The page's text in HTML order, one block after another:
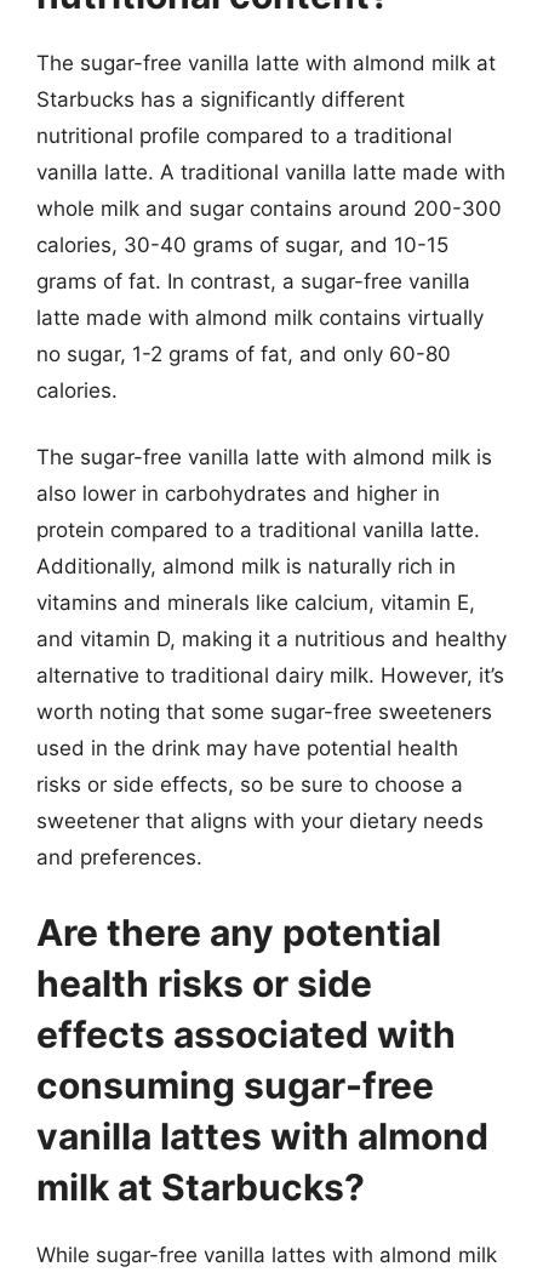
The sugar-free vanilla latte with almond milk at
Starbucks has a significantly different
nutritional profile compared to a traditional
vanilla latte. A traditional vanilla latte made with
whole milk and sugar contains around 200-300
calories, 30-40 grams of sugar, and 10-15
grams of fat. In contrast, a sugar-free vanilla
latte made with almond milk contains virtually
no sugar, 1-2 grams of fat, and only 60-80
calories.
The sugar-free vanilla latte with almond milk is
also lower in carbohydrates and higher in
protein compared to a traditional vanilla latte.
Additionally, almond milk is naturally rich in
vitamins and minerals like calcium, vitamin E,
and vitamin D, making it a nutritious and healthy
alternative to traditional dairy milk. However, it’s
worth noting that some sugar-free sweeteners
used in the drink may have potential health
risks or side effects, so be sure to choose a
sweetener that aligns with your dietary needs
and preferences.
Are there any potential
health risks or side
effects associated with
consuming sugar-free
vanilla lattes with almond
milk at Starbucks?
While sugar-free vanilla lattes with almond milk